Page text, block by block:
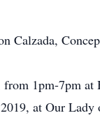
Calzada,
1pm-7pm
at Our